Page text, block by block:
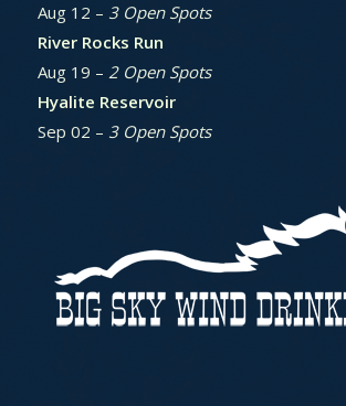
Aug 12 – 3 Open Spots
River Rocks Run
Aug 19 – 2 Open Spots
Hyalite Reservoir
Sep 02 – 3 Open Spots